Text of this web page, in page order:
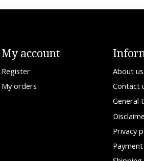
My account
Register
My orders
About us
Contact
General
Privacy